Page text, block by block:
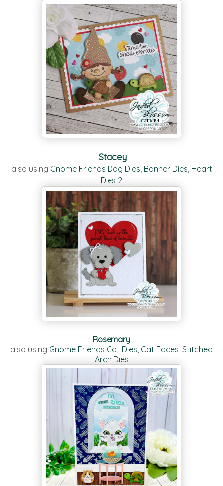
Stacey
also using Gnome Friends Dog Dies, Banner Dies, Heart
Dies 2
Rosemary
also using Gnome Friends Cat Dies, Cat Faces, Stitched
Arch Dies